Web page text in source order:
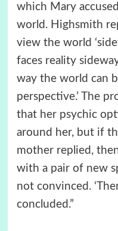
which Mary
world. Highsmith
view the world
faces reality
way the world can
perspective.’ The
that her psychic
around her, but if
mother replied,
with a pair of new
not convinced.
concluded.”